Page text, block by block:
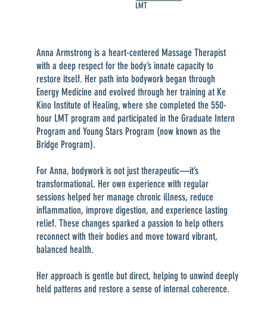
LMT
Anna Armstrong is a heart-centered Massage Therapist
with a deep respect for the body’s innate capacity to
restore itself. Her path into bodywork began through
Energy Medicine and evolved through her training at Ke
Kino Institute of Healing, where she completed the 550-
hour LMT program and participated in the Graduate Intern
Program and Young Stars Program (now known as the
Bridge Program).
For Anna, bodywork is not just therapeutic—it’s
transformational. Her own experience with regular
sessions helped her manage chronic illness, reduce
inflammation, improve digestion, and experience lasting
relief. These changes sparked a passion to help others
reconnect with their bodies and move toward vibrant,
balanced health.
Her approach is gentle but direct, helping to unwind deeply
held patterns and restore a sense of internal coherence.